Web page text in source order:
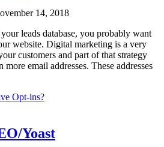
14, 2018
leads database, you probably want
website. Digital marketing is a very
customers and part of that strategy
email addresses. These addresses
Opt-ins?
Yoast